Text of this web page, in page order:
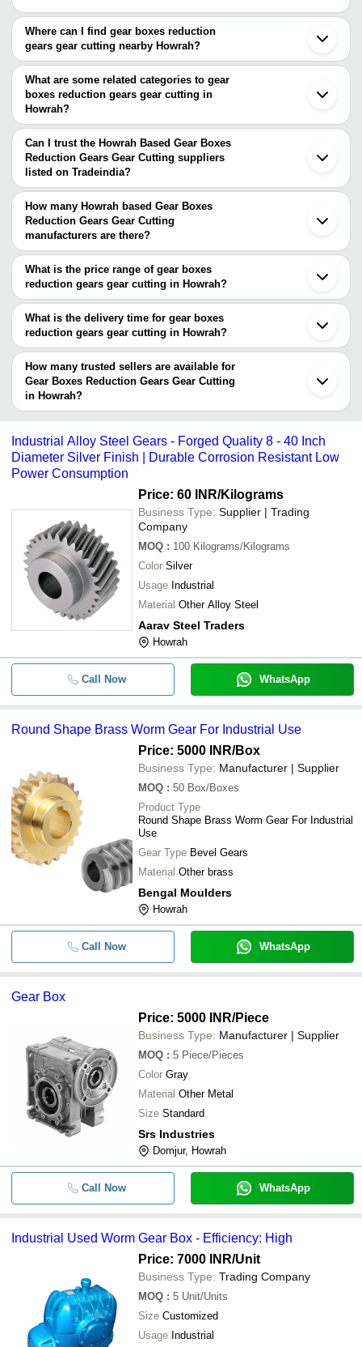
Where can I find gear boxes reduction
gears gear cutting nearby Howrah?
You can find gear boxes reduction gears gear cutting around
Howrah such as Haora Kolkata Barrackpore Hooghly South 24
Parganas Ranaghat Burdwan Kharagpur Durgapur Asansol Dumka
Jamshedpur Dhanbad Adityapur Ranchi Cuttack Bhubaneswar
Saharsa Samastipur. You can also use Tradeindia to search for
gear boxes reduction gears gear cutting suppliers in Howrah.
What are some related categories to gear
boxes reduction gears gear cutting in
Howrah?
Some related categories to gear boxes reduction gears gear
cutting in Howrah include Girder Cranes In Howrah Glass & Glass
Products In Howrah Globe Valves In Howrah Goliath Cranes In
Howrah Grating In Howrah Hand & Allied Tools In Howrah.
Can I trust the Howrah Based Gear Boxes
Reduction Gears Gear Cutting suppliers
listed on Tradeindia?
You can use the Trust Stamp feature on Tradeindia to find Howrah
Based Gear Boxes Reduction Gears Gear Cutting suppliers who
have been verified as trustworthy. You can also look at the
supplier's ratings and feedback from previous customers to help
you make an informed decision.
How many Howrah based Gear Boxes
Reduction Gears Gear Cutting
manufacturers are there?
There are many gear boxes reduction gears gear cutting
manufacturers in Howrah. You can use Tradeindia to search for
gear boxes reduction gears gear cutting manufacturers in Howrah
and filter your search based on your requirements.
What is the price range of gear boxes
reduction gears gear cutting in Howrah?
The price range of gear boxes reduction gears gear cutting in Howrah
are -
Company
Name
Currency Product Name
- - Gear Parts
- - Worm Wheel Gear
Roller Chain Sprocket
-
Gear
- Railway Gear Case
Cooling Tower Gear Box
- - Mild Steel Spur Gears
- - Carbon Steel Forged Spur Gear
- - Industrial Alloy Steel Gears
Round Shape Brass Worm Gear
Industrial Use
-
- -
- Gear Pinion
Industrial Fabricated Gear Box
-
Heavy Duty Worm Gear
What is the delivery time for gear boxes
reduction gears gear cutting in Howrah?
The delivery time for gear boxes reduction gears gear cutting in
Howrah can vary depending on the manufacturer and the product.
As per the information provided by listed sellers the delivery time
can take up to 1 week for some suppliers.
How many trusted sellers are available for
Gear Boxes Reduction Gears Gear Cutting
in Howrah?
Below are the Howrah based trusted sellers for gear boxes
M/S SHREYAS TRADES & ENGINEERING WORKS
S. N. B. GEARS & ENGINEERS
HALCYON VALVES AUTOMATION
SOURASHREE EQUIPMENTS
Khan Steel & Allied Products
SOUNOK INDUSTRIES
Industrial Alloy Steel Gears - Forged Quality 8 - 40 Inch
Diameter Silver Finish | Durable Corrosion Resistant Low
Power Consumption
Price: 60 INR/Kilograms
Business Type: Supplier | Trading
Company
MOQ : 100 Kilograms/Kilograms
Color Silver
Usage Industrial
Material Other Alloy Steel
Aarav Steel Traders
Howrah
Call Now WhatsApp
Round Shape Brass Worm Gear For Industrial Use
Price: 5000 INR/Box
Business Type: Manufacturer | Supplier
MOQ : 50 Box/Boxes
Product Type
Round Shape Brass Worm Gear For Industrial
Use
Gear Type Bevel Gears
Material Other brass
Bengal Moulders
Howrah
Call Now WhatsApp
Gear Box
Price: 5000 INR/Piece
Business Type: Manufacturer | Supplier
MOQ : 5 Piece/Pieces
Color Gray
Material Other Metal
Size Standard
Srs Industries
Domjur, Howrah
Call Now WhatsApp
Industrial Used Worm Gear Box - Efficiency: High
Price: 7000 INR/Unit
Business Type: Trading Company
MOQ : 5 Unit/Units
Size Customized
Usage Industrial